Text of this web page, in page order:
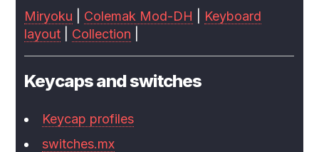
Miryoku Colemak Mod-DH
Keyboard
layout
Collection
Keycaps and switches
Keycap profiles
switches.mx